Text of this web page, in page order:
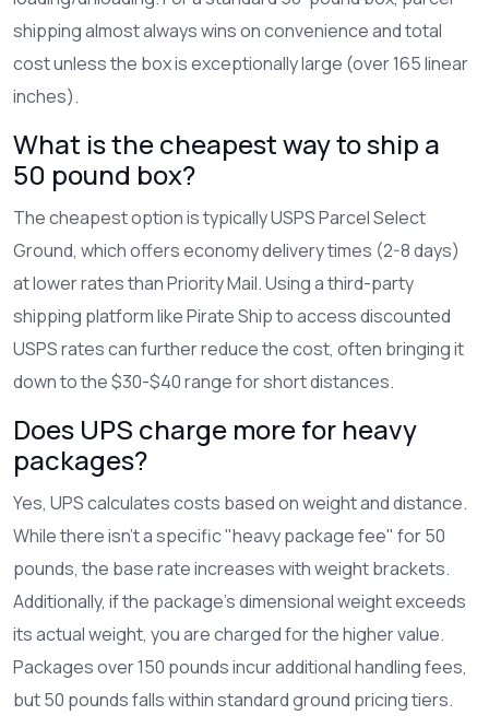
shipping almost always wins on convenience and total
cost unless the box is exceptionally large (over 165 linear
inches).
What is the cheapest way to ship a
50 pound box?
The cheapest option is typically USPS Parcel Select
Ground, which offers economy delivery times (2-8 days)
at lower rates than Priority Mail. Using a third-party
shipping platform like Pirate Ship to access discounted
USPS rates can further reduce the cost, often bringing it
down to the $30-$40 range for short distances.
Does UPS charge more for heavy
packages?
Yes, UPS calculates costs based on weight and distance.
While there isn't a specific "heavy package fee" for 50
pounds, the base rate increases with weight brackets.
Additionally, if the package's dimensional weight exceeds
its actual weight, you are charged for the higher value.
Packages over 150 pounds incur additional handling fees,
but 50 pounds falls within standard ground pricing tiers.